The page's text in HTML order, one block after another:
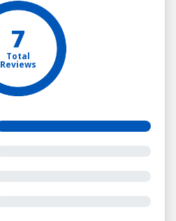
7
Total
Reviews